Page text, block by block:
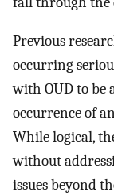
Previous
occurring
with OUD to be
occurrence of
While logical,
without
issues beyond